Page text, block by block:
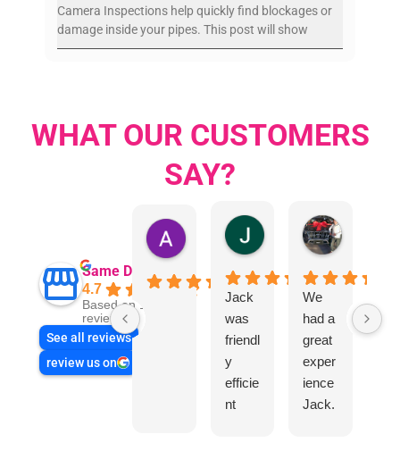
Camera Inspections help quickly find blockages or
damage inside your pipes. This post will show
WHAT OUR CUSTOMERS
SAY?
Same Day Trades
4.7
Based on 1866
reviews
See all reviews
review us on
Austen GatehouseJillian Dodd
Jack
was
friendl
y
efficie
nt
We
had a
great
exper
ience
Jack.
n